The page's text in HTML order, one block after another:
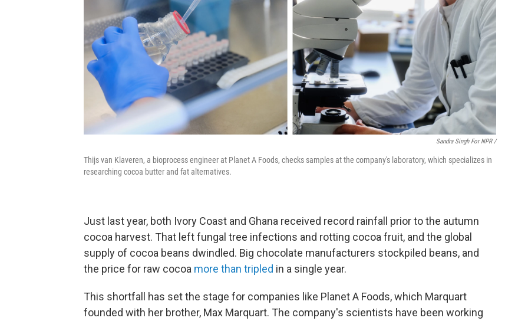
Sandra Singh For NPR /
Thijs van Klaveren, a bioprocess engineer at Planet A Foods, checks samples at the company's laboratory, which specializes in
researching cocoa butter and fat alternatives.
Just last year, both Ivory Coast and Ghana received record rainfall prior to the autumn
cocoa harvest. That left fungal tree infections and rotting cocoa fruit, and the global
supply of cocoa beans dwindled. Big chocolate manufacturers stockpiled beans, and
the price for raw cocoa more than tripled in a single year.
This shortfall has set the stage for companies like Planet A Foods, which Marquart
founded with her brother, Max Marquart. The company's scientists have been working